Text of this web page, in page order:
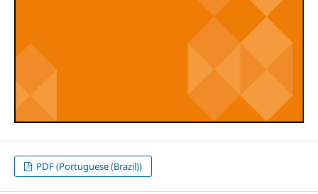
PDF (Portuguese (Brazil))